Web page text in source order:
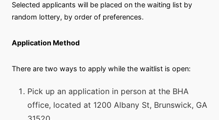
Selected applicants will be placed on the waiting list by
random lottery, by order of preferences.
Application Method
There are two ways to apply while the waitlist is open:
Pick up an application in person at the BHA
office, located at 1200 Albany St, Brunswick, GA